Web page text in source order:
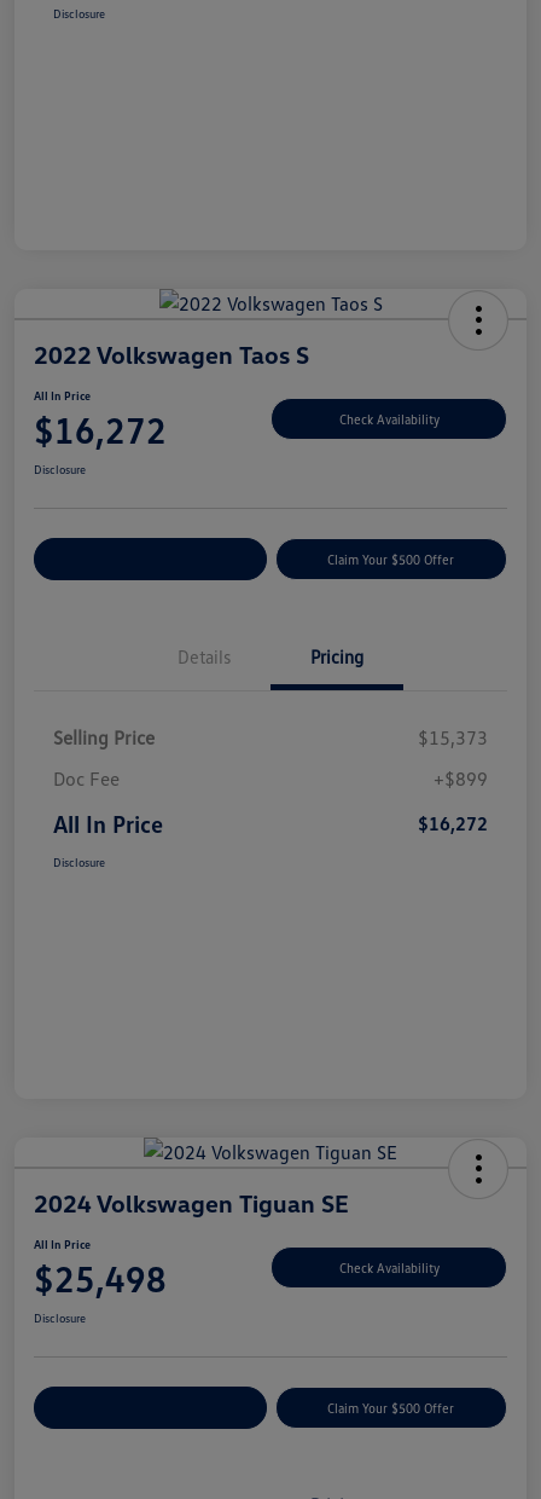
Disclosure
2022 Volkswagen Taos S
All In Price
$16,272 Check Availability
Disclosure
Claim Your $500 Offer
Details Pricing
Selling Price
$15,373
Doc Fee
+$899
All In Price $16,272
Disclosure
2024 Volkswagen Tiguan SE
All In Price
$25,498 Check Availability
Disclosure
Claim Your $500 Offer